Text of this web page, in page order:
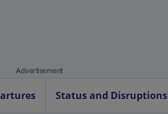
Advertisement
Status and Disruptions